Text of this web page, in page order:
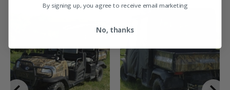
By signing up, you agree to receive email marketing
No, thanks